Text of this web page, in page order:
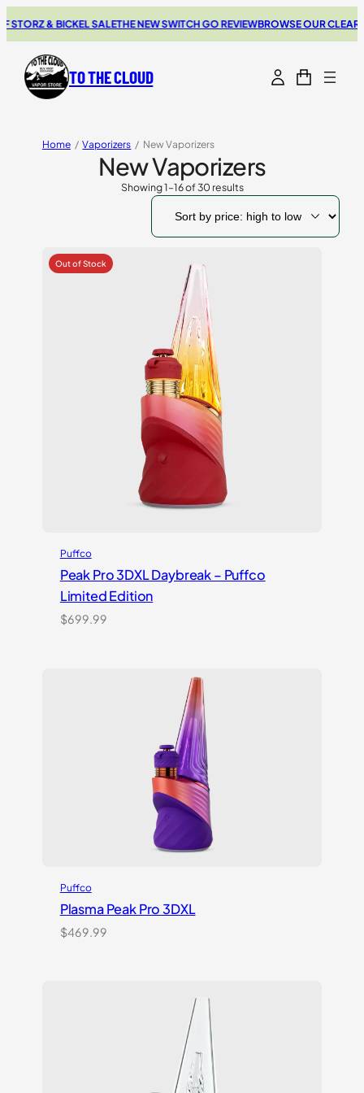
& BICKEL SALETHE NEW SWITCH GO REVIEWBROWSE OUR CLEARANCE
TO THE CLOUD
Home / Vaporizers / New Vaporizers
New Vaporizers
Showing 1–16 of 30 results
Sorted
Puffco
Peak Pro 3DXL Daybreak – Puffco
Limited Edition
$699.99
Puffco
Plasma Peak Pro 3DXL
$469.99